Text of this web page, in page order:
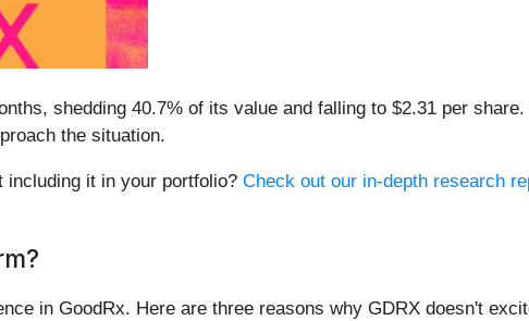
shedding 40.7% of its value and falling to $2.31 per
the situation.
including it in your portfolio? Check out our in-depth research
in GoodRx. Here are three reasons why GDRX doesn't